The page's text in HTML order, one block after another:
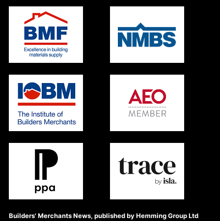
Builders' Merchants News, published by Hemming Group Ltd